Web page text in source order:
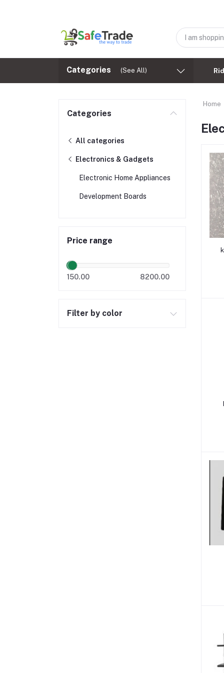
Categories (See All)
Categories
All categories
Electronics & Gadgets
Electronic Home Appliances
Development Boards
Price range
150.00 8200.00
Filter by color
Home